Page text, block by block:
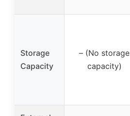
Storage
Capacity
– (No storage
capacity)